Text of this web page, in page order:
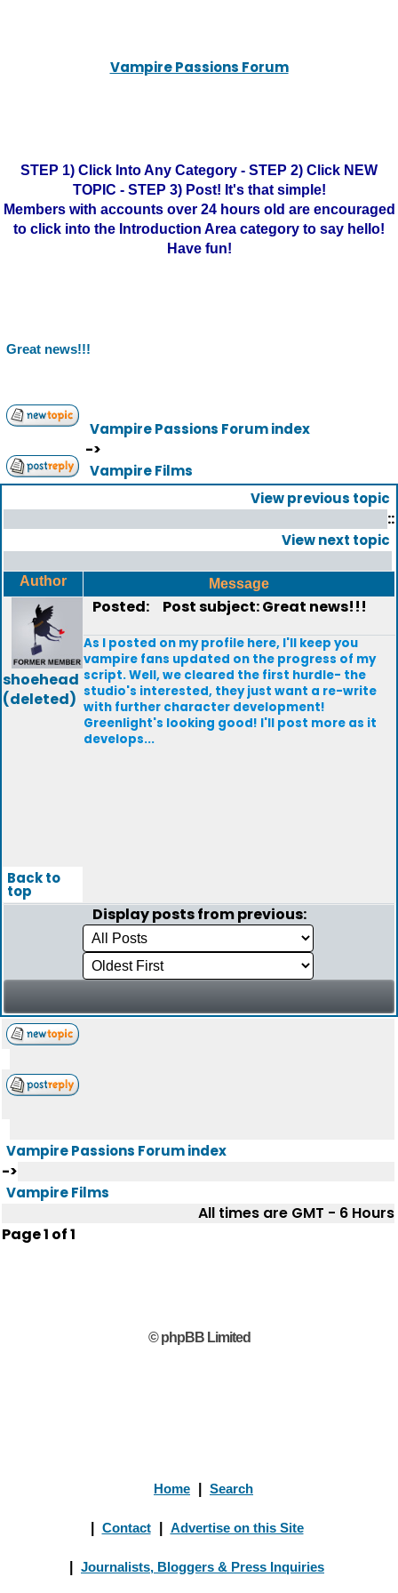
Vampire Passions Forum
STEP 1) Click Into Any Category - STEP 2) Click NEW
TOPIC - STEP 3) Post! It's that simple!
Members with accounts over 24 hours old are encouraged
to click into the Introduction Area category to say hello!
Have fun!
Great news!!!
Vampire Passions Forum index
->
Vampire Films
View previous topic
::
View next topic
Author Message
shoehead
(deleted)
Posted: Post subject: Great news!!!
As I posted on my profile here, I'll keep you
vampire fans updated on the progress of my
script. Well, we cleared the first hurdle- the
studio's interested, they just want a re-write
with further character development!
Greenlight's looking good! I'll post more as it
develops...
Back to
top
Display posts from previous:
Vampire Passions Forum index
->
Vampire Films
All times are GMT - 6 Hours
Page1 of1
© phpBB Limited
Home Search
Contact Advertise on this Site
Journalists, Bloggers & Press Inquiries